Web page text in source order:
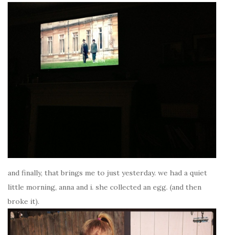
and finally, that brings me to just yesterday. we had a quiet
little morning, anna and i. she collected an egg. (and then
broke it).